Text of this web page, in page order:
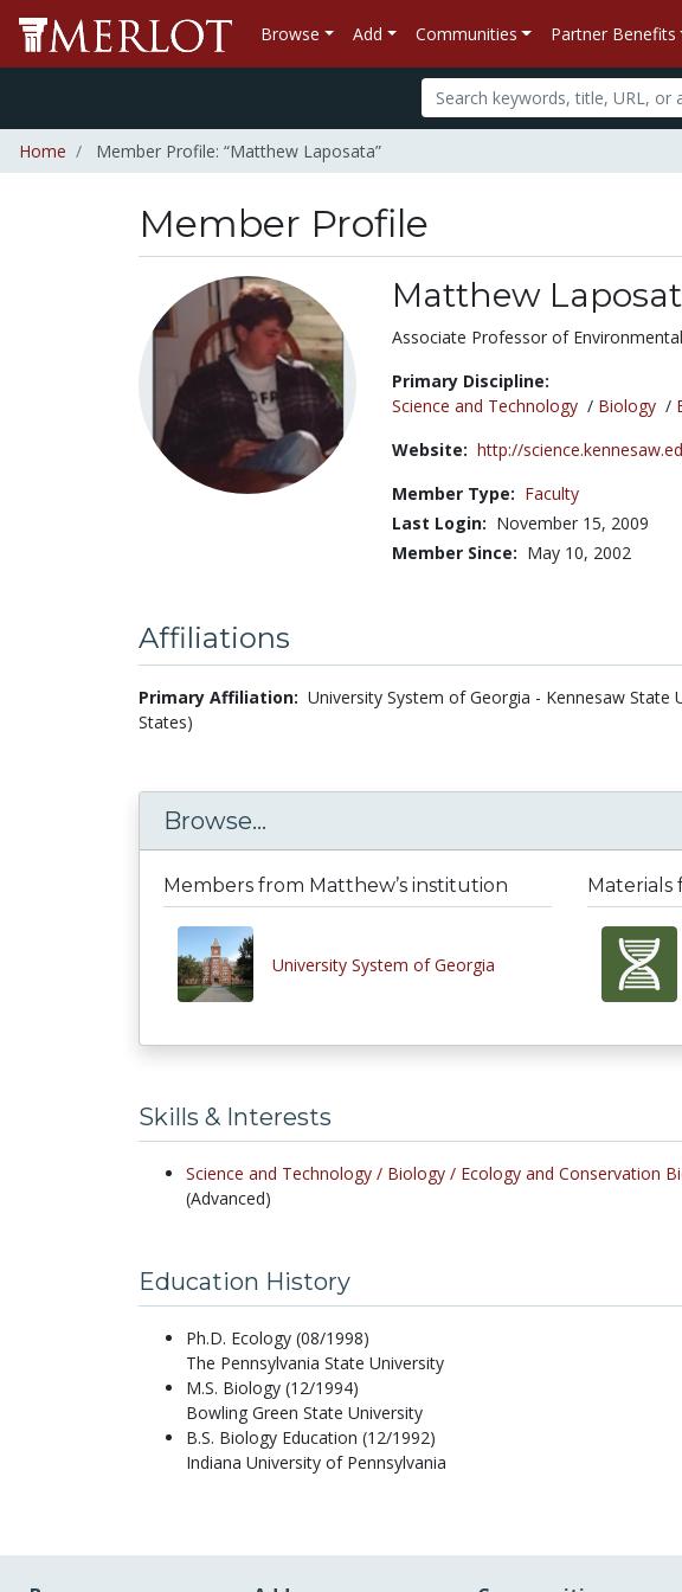
Browse Add Communities Partner Benefits
Home Member Profile: “Matthew Laposata”
Member Profile
Matthew
Title:
Associate Professor of
Primary Discipline:
Science and Technology/ Biology/
Website: http://
Member Type: Faculty
Last Login: November 15, 2009
Member Since: May 10, 2002
Affiliations
Primary Affiliation: University System of Georgia - Kennesaw State
States)
Browse...
Members from Matthew’s institution
University System of Georgia
Materials
Skills & Interests
Science and Technology / Biology / Ecology and Conservation
(Advanced)
Education History
Ph.D. Ecology (08/1998)
The Pennsylvania State University
M.S. Biology (12/1994)
Bowling Green State University
B.S. Biology Education (12/1992)
Indiana University of Pennsylvania